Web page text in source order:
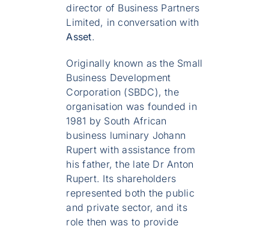
director of Business Partners
Limited, in conversation with
Asset.
Originally known as the Small
Business Development
Corporation (SBDC), the
organisation was founded in
1981 by South African
business luminary Johann
Rupert with assistance from
his father, the late Dr Anton
Rupert. Its shareholders
represented both the public
and private sector, and its
role then was to provide